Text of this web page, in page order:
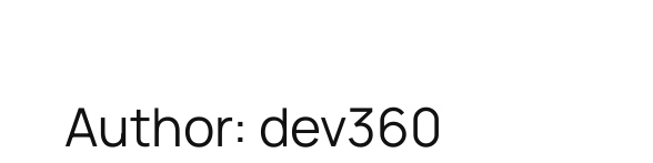
Author: dev360